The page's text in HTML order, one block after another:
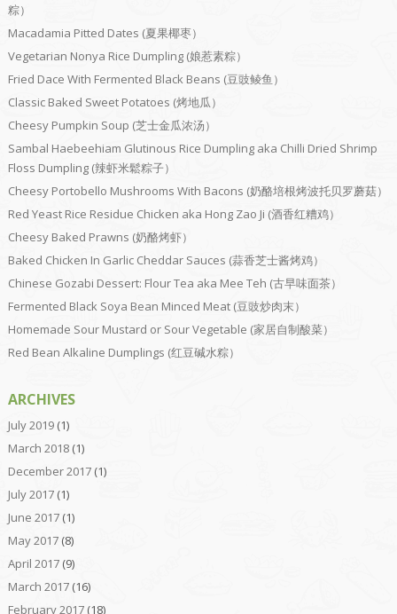
粽）
Macadamia Pitted Dates (夏果椰枣）
Vegetarian Nonya Rice Dumpling (娘惹素粽）
Fried Dace With Fermented Black Beans (豆豉鲮鱼）
Classic Baked Sweet Potatoes (烤地瓜）
Cheesy Pumpkin Soup (芝士金瓜浓汤）
Sambal Haebeehiam Glutinous Rice Dumpling aka Chilli Dried Shrimp
Floss Dumpling (辣虾米鬆粽子）
Cheesy Portobello Mushrooms With Bacons (奶酪培根烤波托贝罗蘑菇）
Red Yeast Rice Residue Chicken aka Hong Zao Ji (酒香红糟鸡）
Cheesy Baked Prawns (奶酪烤虾）
Baked Chicken In Garlic Cheddar Sauces (蒜香芝士酱烤鸡）
Chinese Gozabi Dessert: Flour Tea aka Mee Teh (古早味面茶）
Fermented Black Soya Bean Minced Meat (豆豉炒肉末）
Homemade Sour Mustard or Sour Vegetable (家居自制酸菜）
Red Bean Alkaline Dumplings (红豆碱水粽）
ARCHIVES
July 2019(1)
March 2018(1)
December 2017(1)
July 2017(1)
June 2017(1)
May 2017(8)
April 2017(9)
March 2017(16)
February 2017(18)